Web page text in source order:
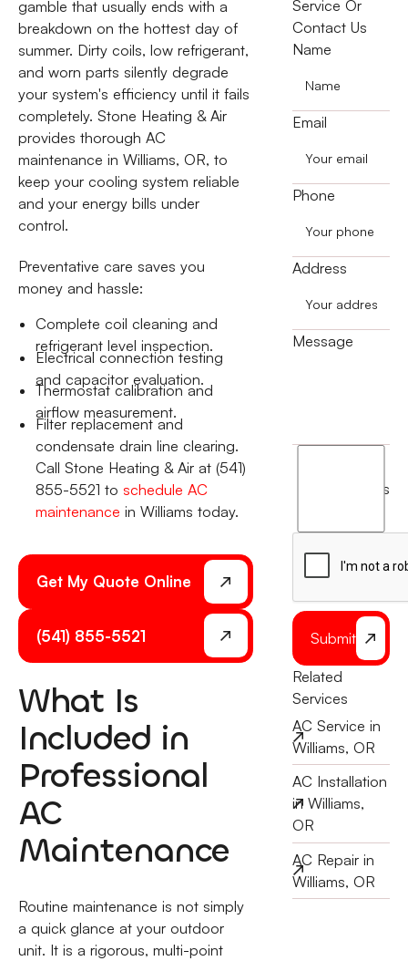
gamble that usually ends with a
breakdown on the hottest day of
summer. Dirty coils, low refrigerant,
and worn parts silently degrade
your system's efficiency until it fails
completely. Stone Heating & Air
provides thorough AC
maintenance in Williams, OR, to
keep your cooling system reliable
and your energy bills under
control.
Preventative care saves you
money and hassle:
Complete coil cleaning and
refrigerant level inspection.
Electrical connection testing
and capacitor evaluation.
Thermostat calibration and
airflow measurement.
Filter replacement and
condensate drain line clearing.
Call Stone Heating & Air at (541)
855-5521 to schedule AC
maintenance in Williams today.
Get My Quote Online
(541) 855-5521
What Is
Included in
Professional
AC
Maintenance
Routine maintenance is not simply
a quick glance at your outdoor
unit. It is a rigorous, multi-point
Service Or
Contact Us
Name
Email
Phone
Address
Message
terms
Submit
Related
Services
AC Service in
Williams, OR
AC Installation
in Williams,
OR
AC Repair in
Williams, OR